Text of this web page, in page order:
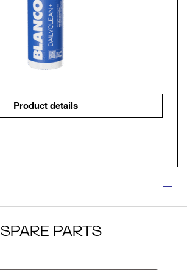
Product details
SPARE PARTS